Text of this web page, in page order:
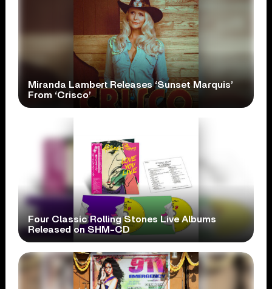
Miranda Lambert Releases ‘Sunset Marquis’
From ‘Crisco’
Four Classic Rolling Stones Live Albums
Released on SHM-CD